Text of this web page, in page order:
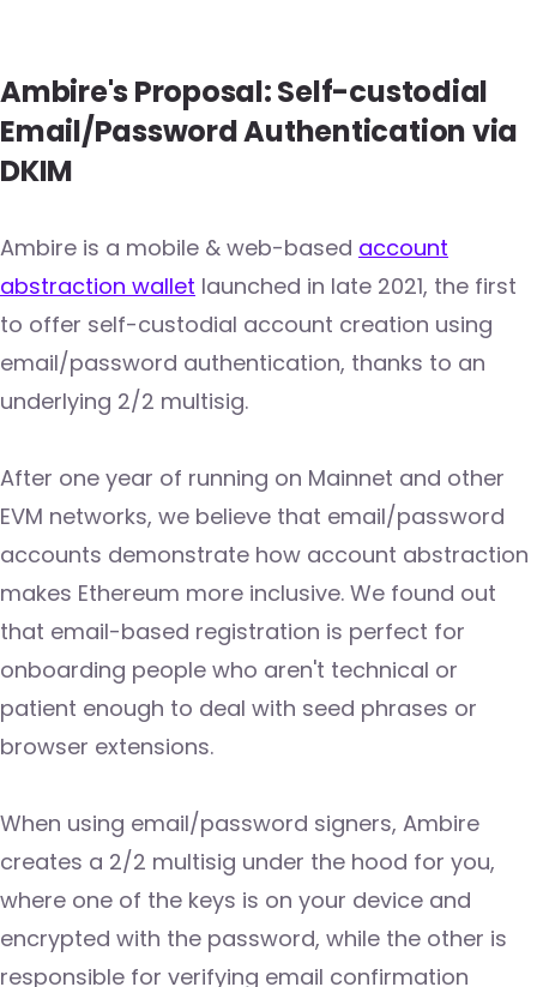
Ambire's Proposal: Self-custodial
Email/Password Authentication via
DKIM
Ambire is a mobile & web-based account
abstraction wallet launched in late 2021, the first
to offer self-custodial account creation using
email/password authentication, thanks to an
underlying 2/2 multisig.
After one year of running on Mainnet and other
EVM networks, we believe that email/password
accounts demonstrate how account abstraction
makes Ethereum more inclusive. We found out
that email-based registration is perfect for
onboarding people who aren't technical or
patient enough to deal with seed phrases or
browser extensions.
When using email/password signers, Ambire
creates a 2/2 multisig under the hood for you,
where one of the keys is on your device and
encrypted with the password, while the other is
responsible for verifying email confirmation